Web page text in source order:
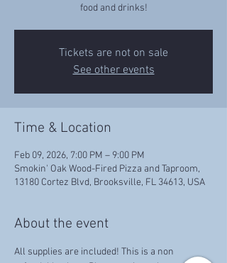
food and drinks!
Tickets are not on sale
See other events
Time & Location
Feb 09, 2026, 7:00 PM – 9:00 PM
Smokin' Oak Wood-Fired Pizza and Taproom,
13180 Cortez Blvd, Brooksville, FL 34613, USA
About the event
All supplies are included! This is a non